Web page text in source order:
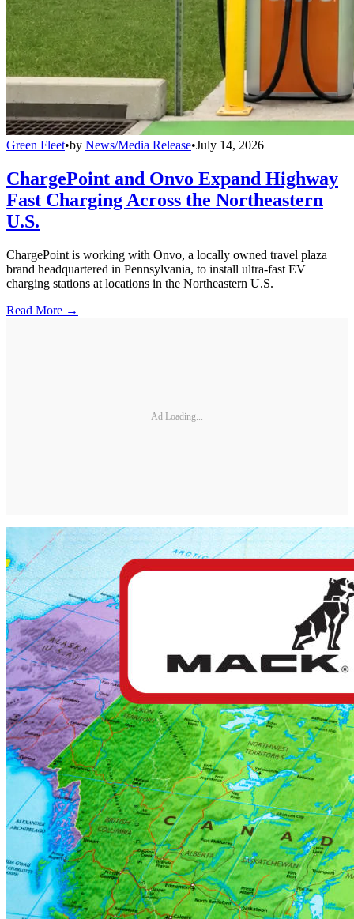
Green Fleet•by News/Media Release•July 14, 2026
ChargePoint and Onvo Expand Highway
Fast Charging Across the Northeastern
U.S.
ChargePoint is working with Onvo, a locally owned travel plaza
brand headquartered in Pennsylvania, to install ultra-fast EV
charging stations at locations in the Northeastern U.S.
Read More →
Ad Loading...